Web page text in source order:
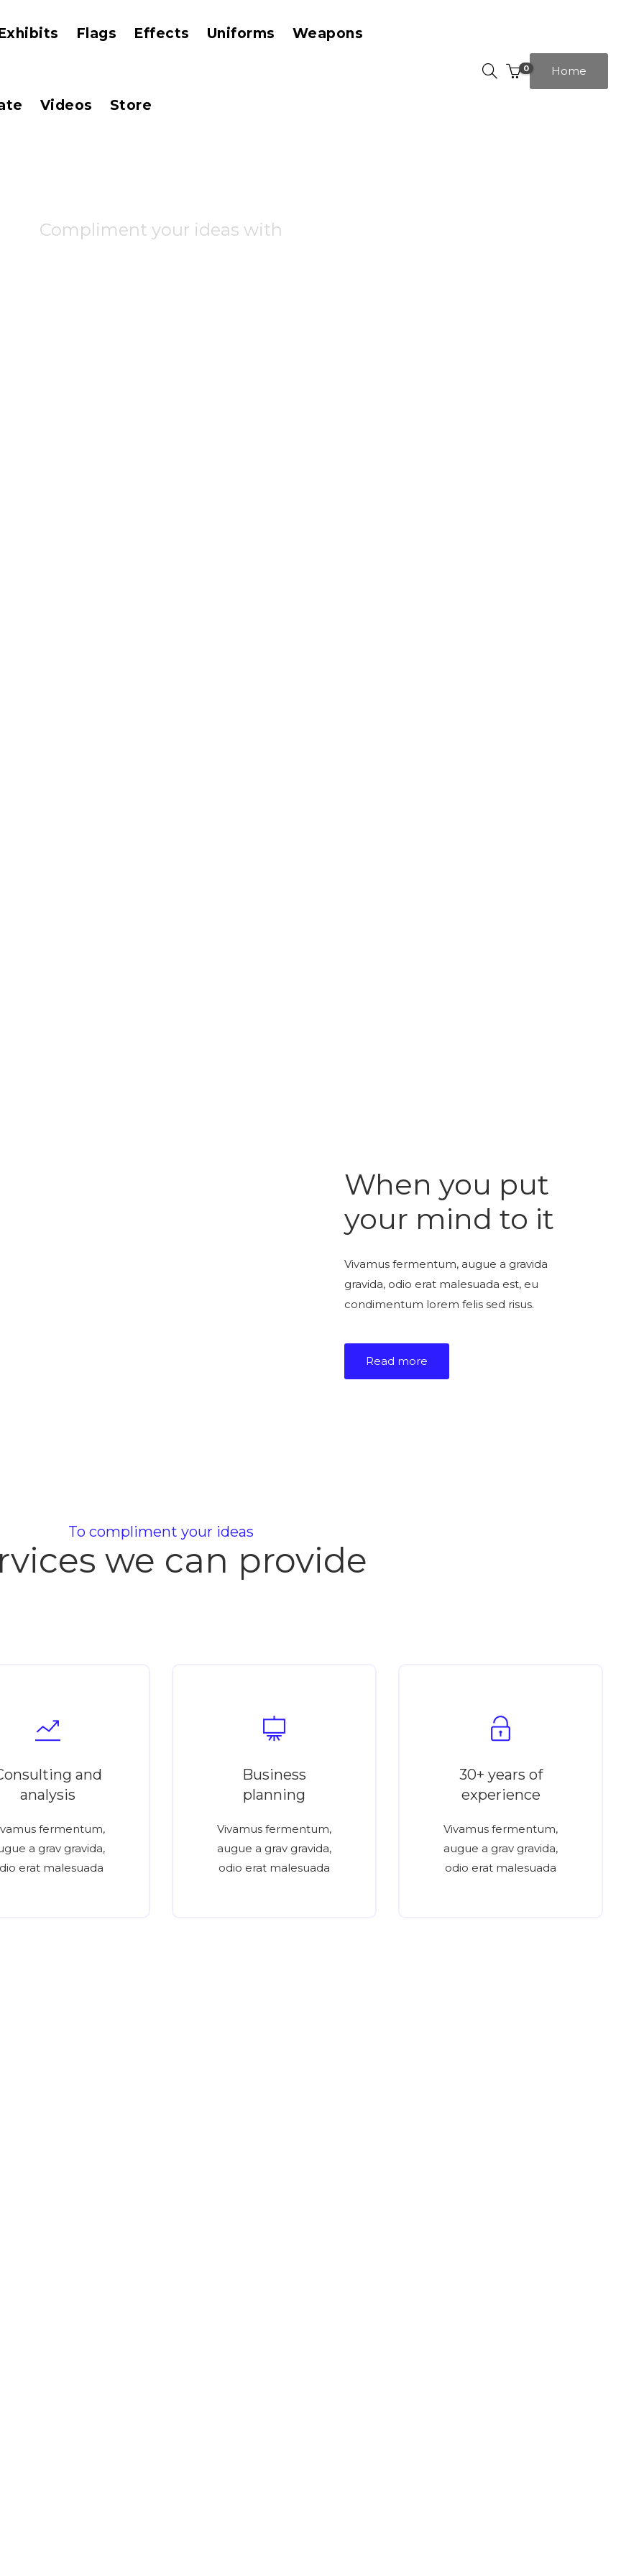
Flags Effects Uniforms Weapons
Videos Store
0 Home
Compliment your ideas with
When you put
your mind to it
Vivamus fermentum, augue a gravida
gravida, odio erat malesuada est, eu
condimentum lorem felis sed risus.
Read more
To compliment your ideas
we can provide
and
analysis
fermentum,
a grav gravida,
erat malesuada
Business
planning
Vivamus fermentum,
augue a grav gravida,
odio erat malesuada
30+ years of
experience
Vivamus fermentum,
augue a grav gravida,
odio erat malesuada